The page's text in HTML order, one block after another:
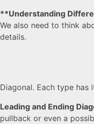
**Understanding
We also need to think
details.
Diagonal. Each type has
Leading and Ending
pullback or even a